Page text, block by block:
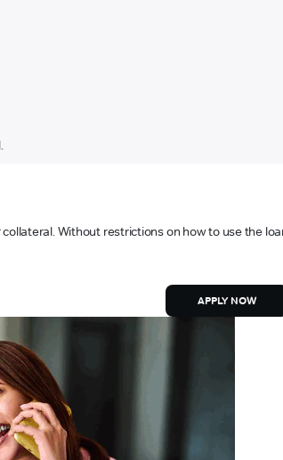
Without restrictions on how to use the
APPLY NOW